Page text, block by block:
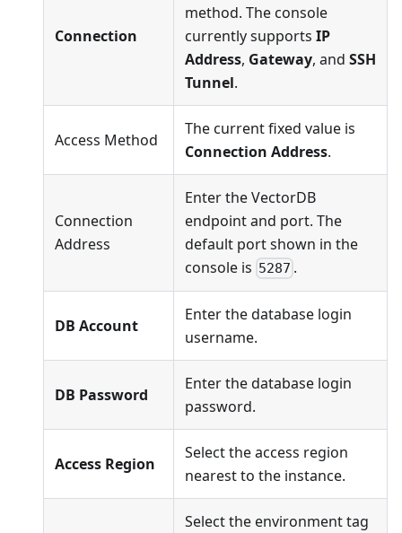
Connection
method. The console
currently supports IP
Address, Gateway, and SSH
Tunnel.
Access Method
The current fixed value is
Connection Address.
Connection
Address
Enter the VectorDB
endpoint and port. The
default port shown in the
console is 5287 .
DB Account
Enter the database login
username.
DB Password
Enter the database login
password.
Access Region
Select the access region
nearest to the instance.
Select the environment tag